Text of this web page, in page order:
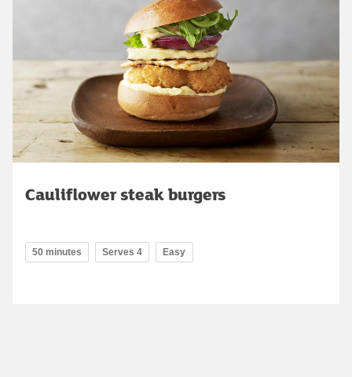
Cauliflower steak burgers
50 minutes Serves 4 Easy